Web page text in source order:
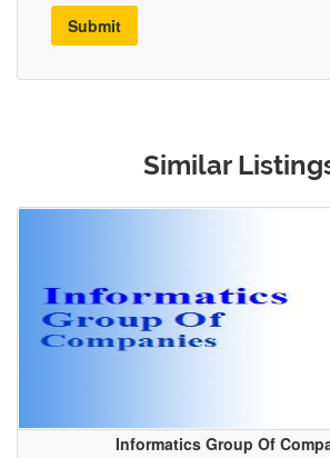
Submit
Similar
Informatics Group Of